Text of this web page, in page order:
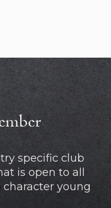
specific club
is open to all
young